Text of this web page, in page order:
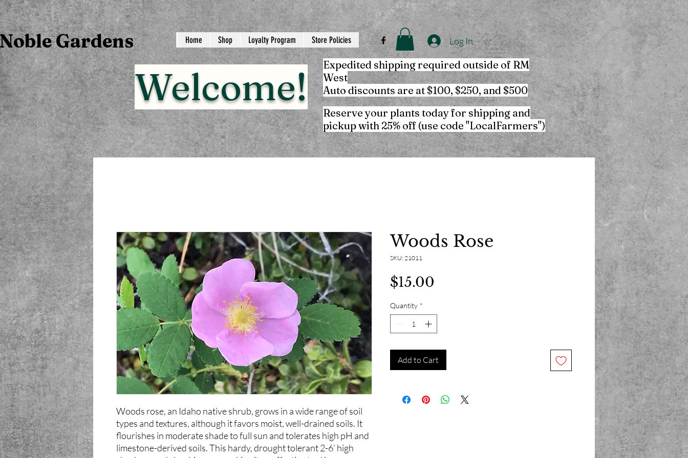
Noble Gardens Home Shop Loyalty Program Store Policies Log In
Welcome!
Expedited shipping required outside of RM
West
Auto discounts are at $100, $250, and $500
Reserve your plants today for shipping and
pickup with 25% off (use code "LocalFarmers")
Woods rose, an Idaho native shrub, grows in a wide range of soil
types and textures, although it favors moist, well-drained soils. It
flourishes in moderate shade to full sun and tolerates high pH and
limestone-derived soils. This hardy, drought tolerant 2-6’ high
Woods Rose
SKU: 21011
$15.00
Quantity *
Add to Cart